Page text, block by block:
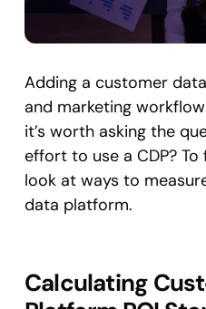
Adding a customer
and marketing
it’s worth asking the
effort to use a CDP? To
look at ways to
data platform.
Calculating